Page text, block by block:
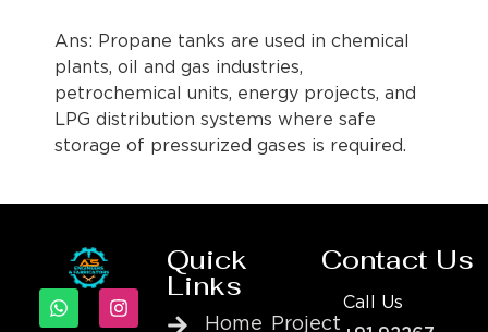
Ans: Propane tanks are used in chemical
plants, oil and gas industries,
petrochemical units, energy projects, and
LPG distribution systems where safe
storage of pressurized gases is required.
Quick
Links
Home
Project
Contact Us
Call Us